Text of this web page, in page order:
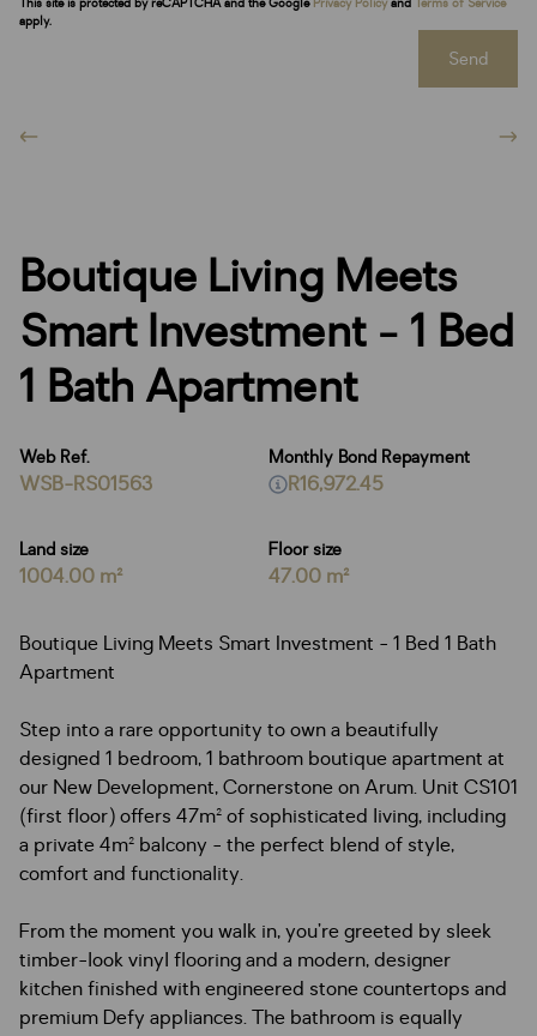
apply.
Send
Boutique Living Meets
Smart Investment - 1 Bed
1 Bath Apartment
Web Ref.
WSB-RS01563
Land size
1004.00 m²
Floor size
47.00 m²
Monthly Bond Repayment
R16,972.45
Boutique Living Meets Smart Investment - 1 Bed 1 Bath
Apartment
Step into a rare opportunity to own a beautifully
designed 1 bedroom, 1 bathroom boutique apartment at
our New Development, Cornerstone on Arum. Unit CS101
(first floor) offers 47m² of sophisticated living, including
a private 4m² balcony - the perfect blend of style,
comfort and functionality.
From the moment you walk in, you’re greeted by sleek
timber-look vinyl flooring and a modern, designer
kitchen finished with engineered stone countertops and
premium Defy appliances. The bathroom is equally